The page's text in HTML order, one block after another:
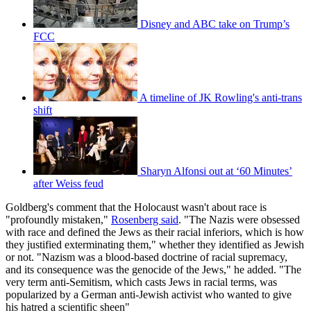
Disney and ABC take on Trump’s
FCC
A timeline of JK Rowling's anti-trans
shift
Sharyn Alfonsi out at ‘60 Minutes’
after Weiss feud
Goldberg's comment that the Holocaust wasn't about race is
"profoundly mistaken," Rosenberg said. "The Nazis were obsessed
with race and defined the Jews as their racial inferiors, which is how
they justified exterminating them," whether they identified as Jewish
or not. "Nazism was a blood-based doctrine of racial supremacy,
and its consequence was the genocide of the Jews," he added. "The
very term anti-Semitism, which casts Jews in racial terms, was
popularized by a German anti-Jewish activist who wanted to give
his hatred a scientific sheen"